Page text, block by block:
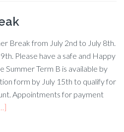
Break from July 2nd to July 8th.
Please have a safe and Happy
Summer Term B is available by
form by July 15th to qualify for
Appointments for payment